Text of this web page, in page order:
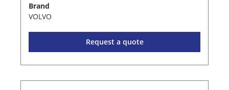
Brand
VOLVO
Request a quote